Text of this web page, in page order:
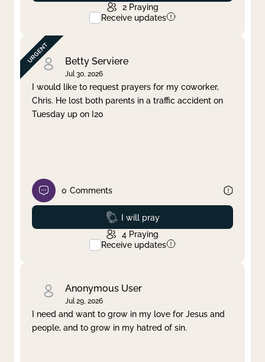
2 Praying
Receive updates
Betty Serviere
Jul 30, 2026
I would like to request prayers for my coworker,
Chris. He lost both parents in a traffic accident on
Tuesday up on I20
0 Comments
Prayed
I will pray
4 Praying
Receive updates
Anonymous User
Jul 29, 2026
I need and want to grow in my love for Jesus and
people, and to grow in my hatred of sin.